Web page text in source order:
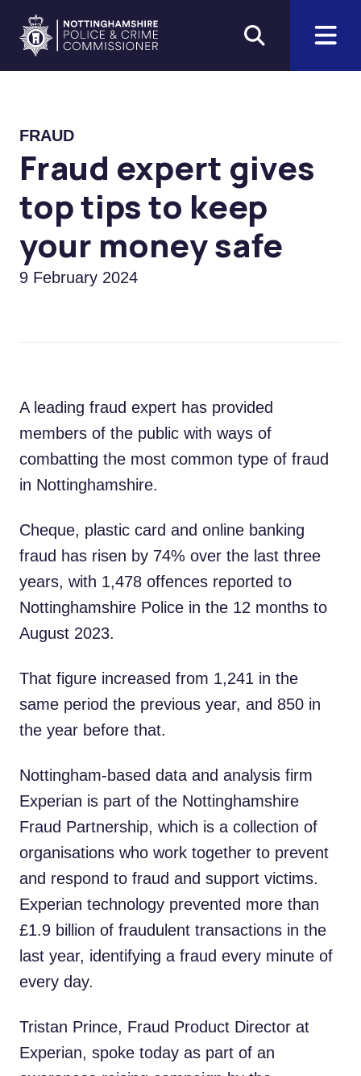
Skip to main content
Home
FRAUD
Fraud expert gives
top tips to keep
your money safe
9 February 2024
A leading fraud expert has provided
members of the public with ways of
combatting the most common type of fraud
in Nottinghamshire.
Cheque, plastic card and online banking
fraud has risen by 74% over the last three
years, with 1,478 offences reported to
Nottinghamshire Police in the 12 months to
August 2023.
That figure increased from 1,241 in the
same period the previous year, and 850 in
the year before that.
Nottingham-based data and analysis firm
Experian is part of the Nottinghamshire
Fraud Partnership, which is a collection of
organisations who work together to prevent
and respond to fraud and support victims.
Experian technology prevented more than
£1.9 billion of fraudulent transactions in the
last year, identifying a fraud every minute of
every day.
Tristan Prince, Fraud Product Director at
Experian, spoke today as part of an